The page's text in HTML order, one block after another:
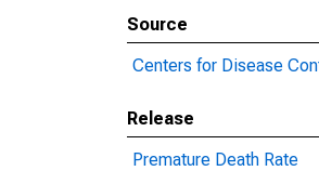
Source
Centers for Disease
Release
Premature Death Rate